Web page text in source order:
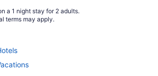
a 1 night stay for 2 adults.
terms may apply.